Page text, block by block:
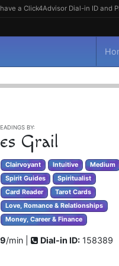
a Click4Advisor Dial-in ID and
BY:
Grail
Clairvoyant Intuitive Medium
Spirit Guides
Spiritualist
Card Reader Tarot Cards
Love, Romance & Relationships
Money, Career & Finance
/min | Dial-in ID: 158389